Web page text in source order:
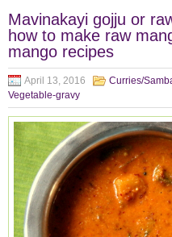
Mavinakayi gojju or
how to make raw
mango recipes
April 13, 2016 Curries/
Vegetable-gravy